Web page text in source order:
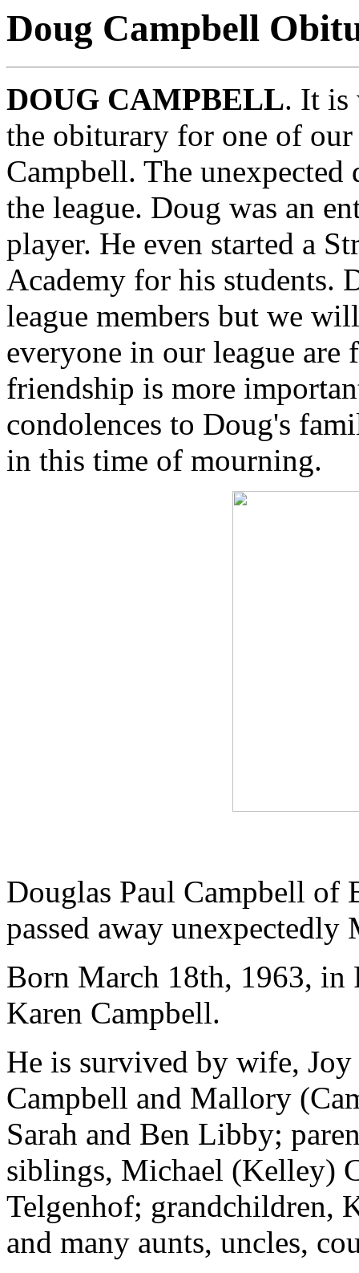
Doug Campbell
DOUG CAMPBELL. It is
the obiturary for one of our
Campbell. The unexpected
the league. Doug was an
player. He even started a
Academy for his students.
league members but we
everyone in our league
friendship is more
condolences to Doug's
in this time of mourning.
Douglas Paul Campbell of
passed away
Born March 18th, 1963,
Karen Campbell.
He is survived by wife,
Campbell and Mallory
Sarah and Ben Libby;
siblings, Michael (Kelley)
Telgenhof; grandchildren,
and many aunts, uncles,